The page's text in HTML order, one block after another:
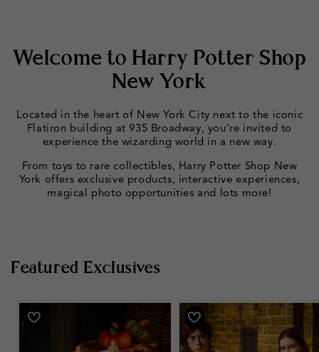
Welcome to Harry Potter Shop
New York
Located in the heart of New York City next to the iconic
Flatiron building at 935 Broadway, you’re invited to
experience the wizarding world in a new way.
From toys to rare collectibles, Harry Potter Shop New
York offers exclusive products, interactive experiences,
magical photo opportunities and lots more!
Featured Exclusives